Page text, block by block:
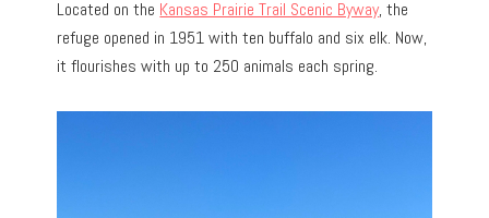
Located on the Kansas Prairie Trail Scenic Byway, the
refuge opened in 1951 with ten buffalo and six elk. Now,
it flourishes with up to 250 animals each spring.